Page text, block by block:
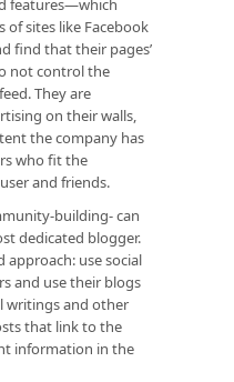
features—which
of sites like Facebook
find that their pages’
not control the
They are
on their walls,
the company has
who fit the
and friends.
building- can
dedicated blogger.
use social
and use their blogs
writings and other
that link to the
information in the